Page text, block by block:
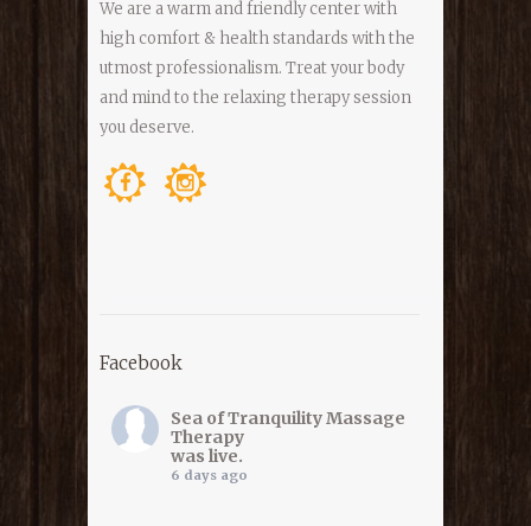
We are a warm and friendly center with
high comfort & health standards with the
utmost professionalism. Treat your body
and mind to the relaxing therapy session
you deserve.
Facebook
Sea of Tranquility Massage
Therapy
was live.
6 days ago